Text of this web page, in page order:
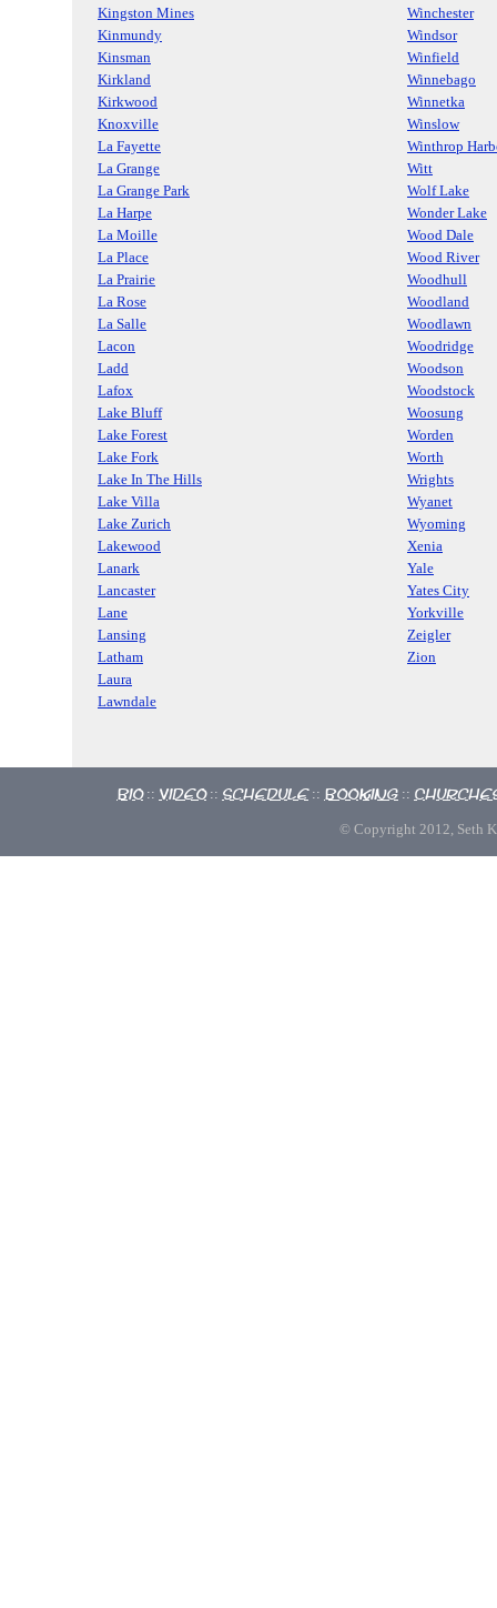
Kingston Mines
Winchester
Kinmundy
Windsor
Kinsman
Winfield
Kirkland
Winnebago
Kirkwood
Winnetka
Knoxville
Winslow
La Fayette
Winthrop
La Grange
Witt
La Grange Park
Wolf Lake
La Harpe
Wonder Lake
La Moille
Wood Dale
La Place
Wood River
La Prairie
Woodhull
La Rose
Woodland
La Salle
Woodlawn
Lacon
Woodridge
Ladd
Woodson
Lafox
Woodstock
Lake Bluff
Woosung
Lake Forest
Worden
Lake Fork
Worth
Lake In The Hills
Wrights
Lake Villa
Wyanet
Lake Zurich
Wyoming
Lakewood
Xenia
Lanark
Yale
Lancaster
Yates City
Lane
Yorkville
Lansing
Zeigler
Latham
Zion
Laura
Lawndale
Bio :: Video :: Schedule :: Booking ::
© Copyright 2012, Seth